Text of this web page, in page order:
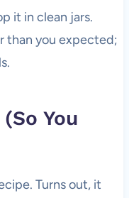
it in clean jars.
than you expected;
You
Turns out, it